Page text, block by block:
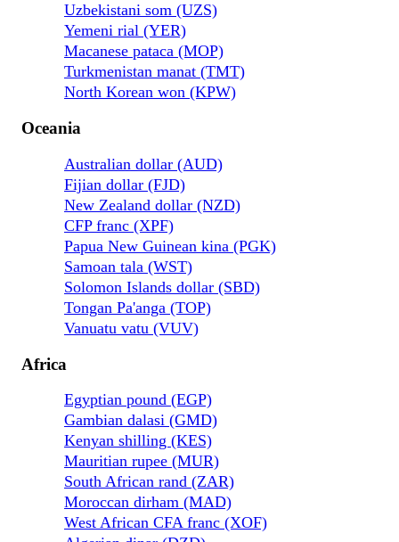
Uzbekistani som (UZS)
Yemeni rial (YER)
Macanese pataca (MOP)
Turkmenistan manat (TMT)
North Korean won (KPW)
Oceania
Australian dollar (AUD)
Fijian dollar (FJD)
New Zealand dollar (NZD)
CFP franc (XPF)
Papua New Guinean kina (PGK)
Samoan tala (WST)
Solomon Islands dollar (SBD)
Tongan Pa'anga (TOP)
Vanuatu vatu (VUV)
Africa
Egyptian pound (EGP)
Gambian dalasi (GMD)
Kenyan shilling (KES)
Mauritian rupee (MUR)
South African rand (ZAR)
Moroccan dirham (MAD)
West African CFA franc (XOF)